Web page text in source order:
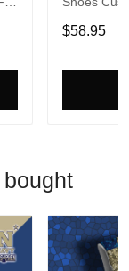
Fans
$58.95